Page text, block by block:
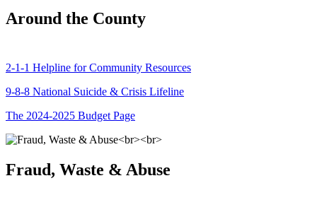
Around the County
2-1-1 Helpline for Community Resources
9-8-8 National Suicide & Crisis Lifeline
The 2024-2025 Budget Page
Fraud, Waste & Abuse